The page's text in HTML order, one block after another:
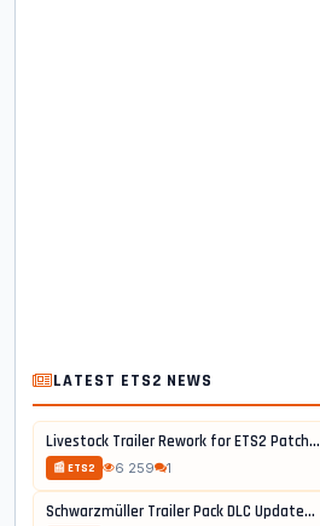
LATEST ETS2 NEWS
Livestock Trailer Rework for ETS2 Patch...
📰 ETS2 6 259 1
Schwarzmüller Trailer Pack DLC Update...